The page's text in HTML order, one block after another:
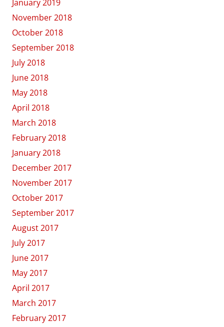
January 2019
November 2018
October 2018
September 2018
July 2018
June 2018
May 2018
April 2018
March 2018
February 2018
January 2018
December 2017
November 2017
October 2017
September 2017
August 2017
July 2017
June 2017
May 2017
April 2017
March 2017
February 2017